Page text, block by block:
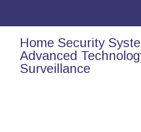
Home Security
Advanced
Surveillance